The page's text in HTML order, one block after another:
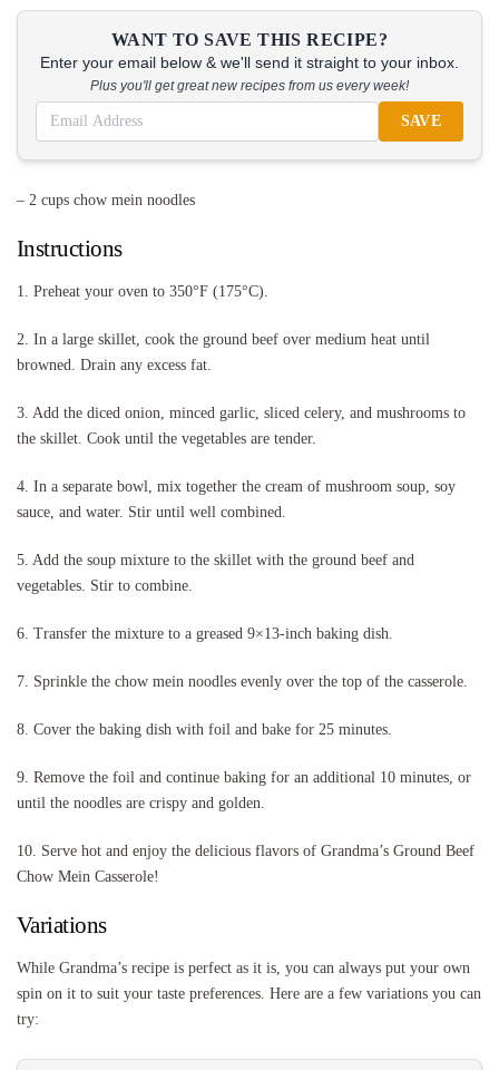
WANT TO SAVE THIS RECIPE?
Enter your email below & we'll send it straight to your inbox.
Plus you'll get great new recipes from us every week!
SAVE
– 2 cups chow mein noodles
Instructions
1. Preheat your oven to 350°F (175°C).
2. In a large skillet, cook the ground beef over medium heat until
browned. Drain any excess fat.
3. Add the diced onion, minced garlic, sliced celery, and mushrooms to
the skillet. Cook until the vegetables are tender.
4. In a separate bowl, mix together the cream of mushroom soup, soy
sauce, and water. Stir until well combined.
5. Add the soup mixture to the skillet with the ground beef and
vegetables. Stir to combine.
6. Transfer the mixture to a greased 9×13-inch baking dish.
7. Sprinkle the chow mein noodles evenly over the top of the casserole.
8. Cover the baking dish with foil and bake for 25 minutes.
9. Remove the foil and continue baking for an additional 10 minutes, or
until the noodles are crispy and golden.
10. Serve hot and enjoy the delicious flavors of Grandma’s Ground Beef
Chow Mein Casserole!
Variations
While Grandma’s recipe is perfect as it is, you can always put your own
spin on it to suit your taste preferences. Here are a few variations you can
try: